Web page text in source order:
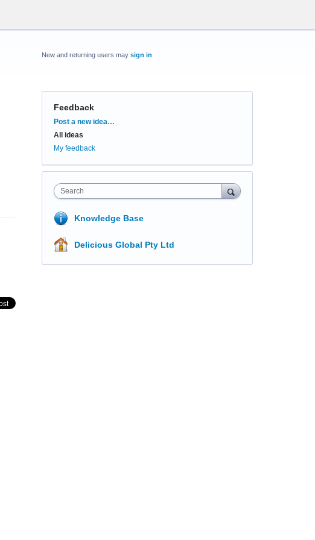
New and returning users may sign in
Feedback
Categories
Post a new idea…
All ideas
My feedback
Search
Knowledge Base
Delicious Global Pty Ltd